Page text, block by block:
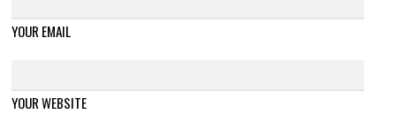
YOUR EMAIL
YOUR WEBSITE